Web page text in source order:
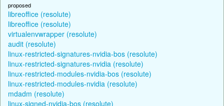
proposed
libreoffice (resolute)
libreoffice (resolute)
virtualenvwrapper (resolute)
audit (resolute)
linux-restricted-signatures-nvidia-bos (resolute)
linux-restricted-signatures-nvidia (resolute)
linux-restricted-modules-nvidia-bos (resolute)
linux-restricted-modules-nvidia (resolute)
mdadm (resolute)
linux-signed-nvidia-bos (resolute)